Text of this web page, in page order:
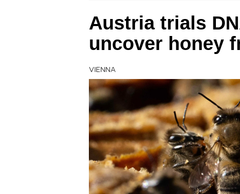
Austria trials
uncover honey
VIENNA